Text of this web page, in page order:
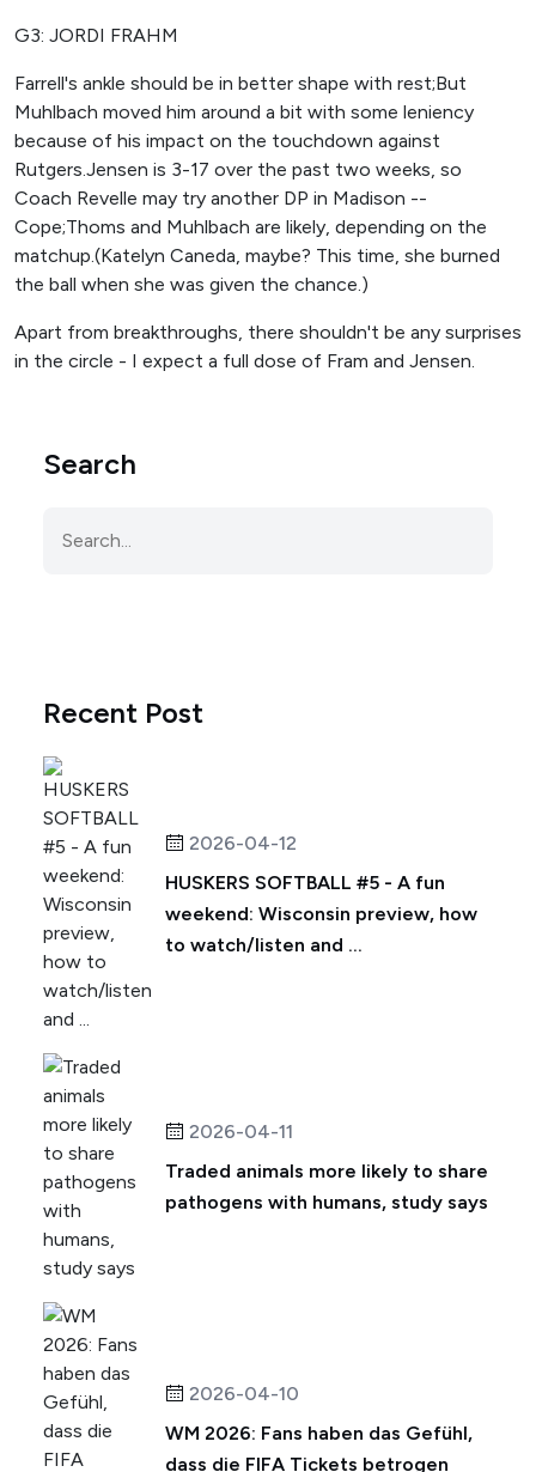
G3: JORDI FRAHM
Farrell's ankle should be in better shape with rest;But
Muhlbach moved him around a bit with some leniency
because of his impact on the touchdown against
Rutgers.Jensen is 3-17 over the past two weeks, so
Coach Revelle may try another DP in Madison --
Cope;Thoms and Muhlbach are likely, depending on the
matchup.(Katelyn Caneda, maybe? This time, she burned
the ball when she was given the chance.)
Apart from breakthroughs, there shouldn't be any surprises
in the circle - I expect a full dose of Fram and Jensen.
Search
Recent Post
2026-04-12
HUSKERS SOFTBALL #5 - A fun
weekend: Wisconsin preview, how
to watch/listen and ...
2026-04-11
Traded animals more likely to share
pathogens with humans, study says
2026-04-10
WM 2026: Fans haben das Gefühl,
dass die FIFA Tickets betrogen